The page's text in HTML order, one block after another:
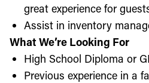
great experience for
Assist in inventory
What We’re Looking For
High School Diploma or
Previous experience in a